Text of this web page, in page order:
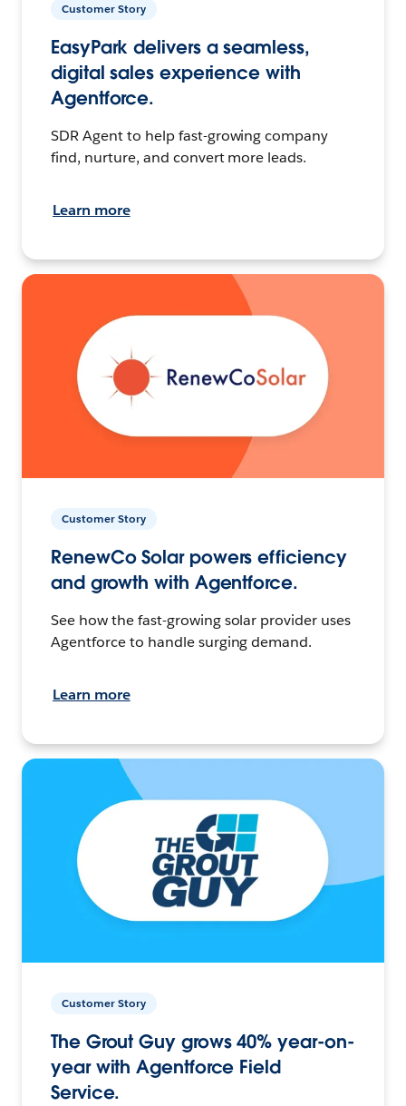
Customer Story
EasyPark delivers a seamless,
digital sales experience with
Agentforce.
SDR Agent to help fast-growing company
find, nurture, and convert more leads.
Learn more
Customer Story
RenewCo Solar powers efficiency
and growth with Agentforce.
See how the fast-growing solar provider uses
Agentforce to handle surging demand.
Learn more
Customer Story
The Grout Guy grows 40% year-on-
year with Agentforce Field
Service.